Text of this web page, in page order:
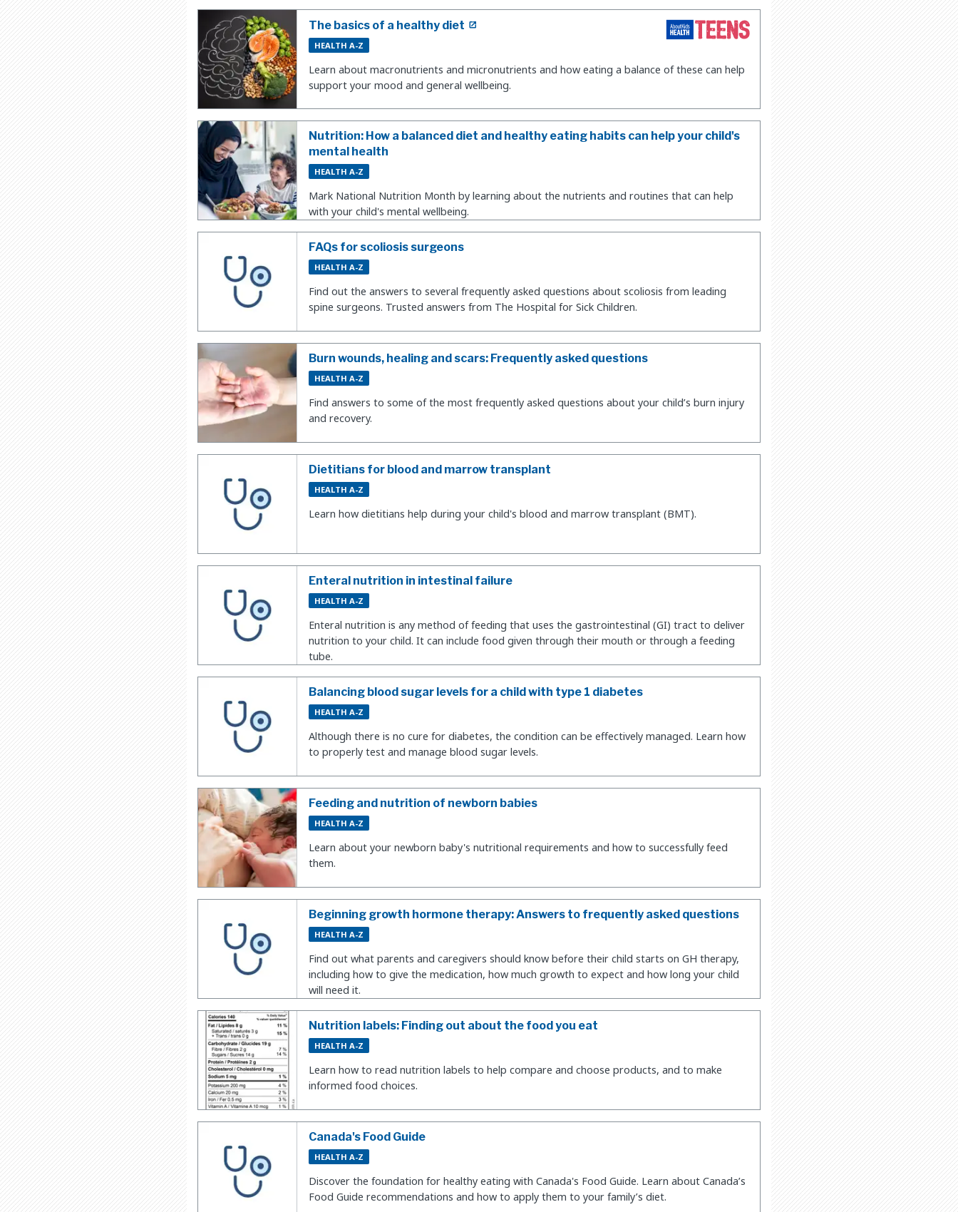
The basics of a healthy diet
HEALTH A-Z
Learn about macronutrients and micronutrients and how eating a balance of these can help
support your mood and general wellbeing.
Nutrition: How a balanced diet and healthy eating habits can help your child's
mental health
HEALTH A-Z
Mark National Nutrition Month by learning about the nutrients and routines that can help
with your child's mental wellbeing.
FAQs for scoliosis surgeons
HEALTH A-Z
Find out the answers to several frequently asked questions about scoliosis from leading
spine surgeons. Trusted answers from The Hospital for Sick Children.
Burn wounds, healing and scars: Frequently asked questions
HEALTH A-Z
Find answers to some of the most frequently asked questions about your child’s burn injury
and recovery.
Dietitians for blood and marrow transplant
HEALTH A-Z
Learn how dietitians help during your child's blood and marrow transplant (BMT).
Enteral nutrition in intestinal failure
HEALTH A-Z
Enteral nutrition is any method of feeding that uses the gastrointestinal (GI) tract to deliver
nutrition to your child. It can include food given through their mouth or through a feeding
tube.
Balancing blood sugar levels for a child with type 1 diabetes
HEALTH A-Z
Although there is no cure for diabetes, the condition can be effectively managed. Learn how
to properly test and manage blood sugar levels.
Feeding and nutrition of newborn babies
HEALTH A-Z
Learn about your newborn baby's nutritional requirements and how to successfully feed
them.
Beginning growth hormone therapy: Answers to frequently asked questions
HEALTH A-Z
Find out what parents and caregivers should know before their child starts on GH therapy,
including how to give the medication, how much growth to expect and how long your child
will need it.
Nutrition labels: Finding out about the food you eat
HEALTH A-Z
Learn how to read nutrition labels to help compare and choose products, and to make
informed food choices.
Canada's Food Guide
HEALTH A-Z
Discover the foundation for healthy eating with Canada's Food Guide. Learn about Canada’s
Food Guide recommendations and how to apply them to your family’s diet.